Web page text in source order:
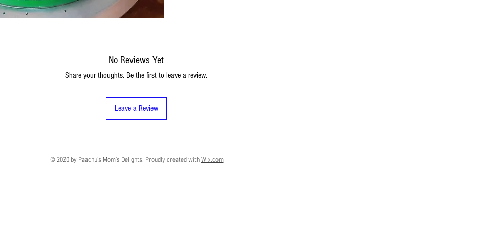
No Reviews Yet
Share your thoughts. Be the first to leave a review.
Leave a Review
© 2020 by Paachu's Mom's Delights. Proudly created with Wix.com